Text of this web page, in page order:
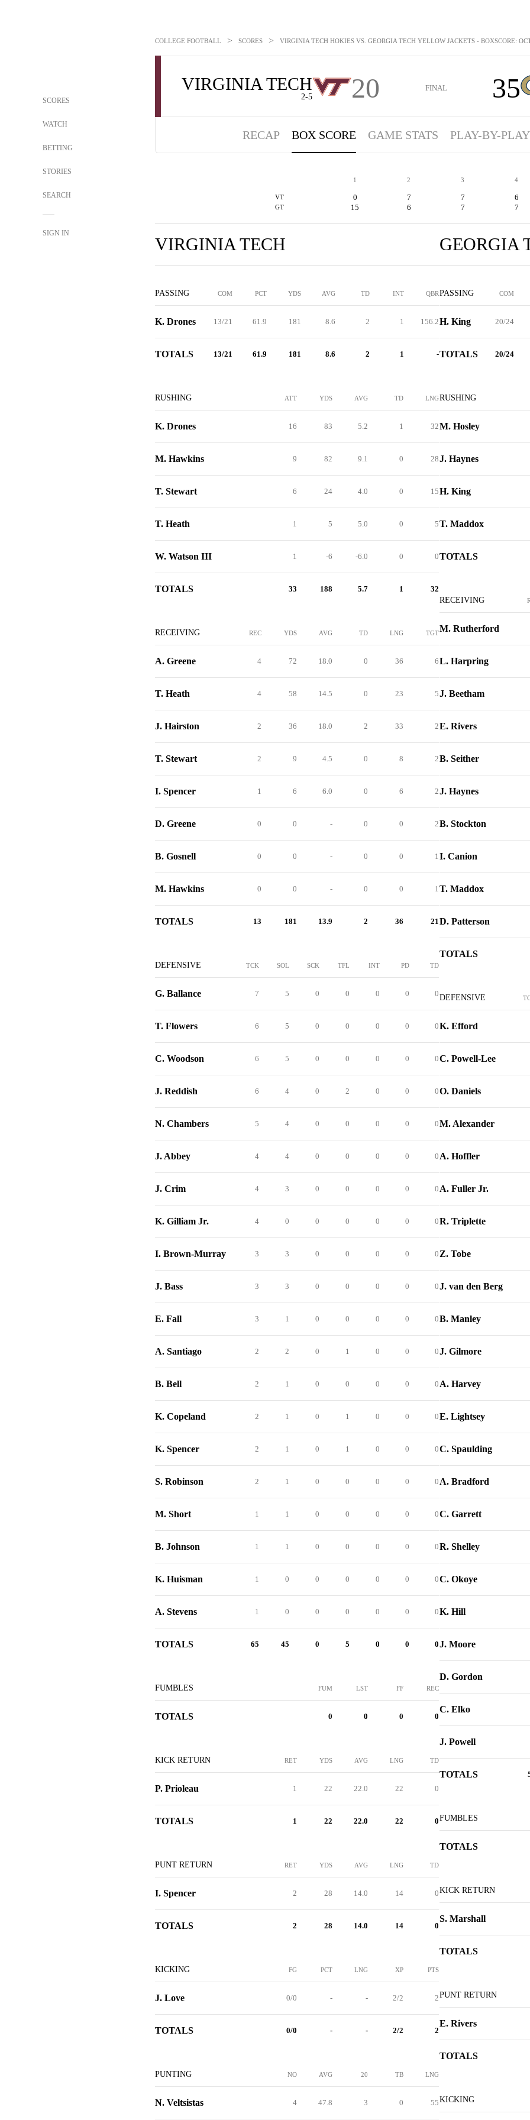
SCORES
WATCH
BETTING
STORIES
SEARCH
SIGN IN
COLLEGE FOOTBALL > SCORES > VIRGINIA TECH HOKIES VS. GEORGIA TECH YELLOW JACKETS - BOXSCORE:
VIRGINIA TECH
2-5 20 FINAL 35
RECAP BOX SCORE GAME STATS PLAY-BY-PLAY
1 2 3 4
VT 0 7 7 6
GT 15 6 7 7
VIRGINIA TECH
PASSING COM PCT YDS AVG TD INT QBR
K. Drones 13/21 61.9 181 8.6 2 1 156.2
TOTALS 13/21 61.9 181 8.6 2 1 -
RUSHING ATT YDS AVG TD LNG
K. Drones 16 83 5.2 1 32
M. Hawkins 9 82 9.1 0 28
T. Stewart 6 24 4.0 0 15
T. Heath 1 5 5.0 0 5
W. Watson III 1 -6 -6.0 0 0
TOTALS 33 188 5.7 1 32
RECEIVING REC YDS AVG TD LNG TGT
A. Greene 4 72 18.0 0 36 6
T. Heath 4 58 14.5 0 23 5
J. Hairston 2 36 18.0 2 33 2
T. Stewart 2 9 4.5 0 8 2
I. Spencer 1 6 6.0 0 6 2
D. Greene 0 0 - 0 0 2
B. Gosnell 0 0 - 0 0 1
M. Hawkins 0 0 - 0 0 1
TOTALS 13 181 13.9 2 36 21
DEFENSIVE TCK SOL SCK TFL INT PD TD
G. Ballance 7 5 0 0 0 0 0
T. Flowers 6 5 0 0 0 0 0
C. Woodson 6 5 0 0 0 0 0
J. Reddish 6 4 0 2 0 0 0
N. Chambers 5 4 0 0 0 0 0
J. Abbey 4 4 0 0 0 0 0
J. Crim 4 3 0 0 0 0 0
K. Gilliam Jr. 4 0 0 0 0 0 0
I. Brown-Murray 3 3 0 0 0 0 0
J. Bass 3 3 0 0 0 0 0
E. Fall 3 1 0 0 0 0 0
A. Santiago 2 2 0 1 0 0 0
B. Bell 2 1 0 0 0 0 0
K. Copeland 2 1 0 1 0 0 0
K. Spencer 2 1 0 1 0 0 0
S. Robinson 2 1 0 0 0 0 0
M. Short 1 1 0 0 0 0 0
B. Johnson 1 1 0 0 0 0 0
K. Huisman 1 0 0 0 0 0 0
A. Stevens 1 0 0 0 0 0 0
TOTALS 65 45 0 5 0 0 0
FUMBLES FUM LST FF REC
TOTALS 0 0 0 0
KICK RETURN RET YDS AVG LNG TD
P. Prioleau 1 22 22.0 22 0
TOTALS 1 22 22.0 22 0
PUNT RETURN RET YDS AVG LNG TD
I. Spencer 2 28 14.0 14 0
TOTALS 2 28 14.0 14 0
KICKING FG PCT LNG XP PTS
J. Love 0/0 - - 2/2 2
TOTALS 0/0 - - 2/2 2
PUNTING NO AVG 20 TB LNG
N. Veltsistas 4 47.8 3 0 55
GEORGIA
PASSING COM
H. King 20/24
TOTALS 20/24
RUSHING
M. Hosley
J. Haynes
H. King
T. Maddox
TOTALS
RECEIVING
M. Rutherford
L. Harpring
J. Beetham
E. Rivers
B. Seither
J. Haynes
B. Stockton
I. Canion
T. Maddox
D. Patterson
TOTALS
DEFENSIVE
K. Efford
C. Powell-Lee
O. Daniels
M. Alexander
A. Hoffler
A. Fuller Jr.
R. Triplette
Z. Tobe
J. van den Berg
B. Manley
J. Gilmore
A. Harvey
E. Lightsey
C. Spaulding
A. Bradford
C. Garrett
R. Shelley
C. Okoye
K. Hill
J. Moore
D. Gordon
C. Elko
J. Powell
TOTALS
FUMBLES
TOTALS
KICK RETURN
S. Marshall
TOTALS
PUNT RETURN
E. Rivers
TOTALS
KICKING